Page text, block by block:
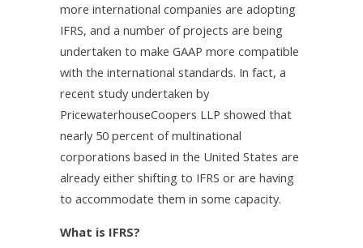
more international companies are adopting
IFRS, and a number of projects are being
undertaken to make GAAP more compatible
with the international standards. In fact, a
recent study undertaken by
PricewaterhouseCoopers LLP showed that
nearly 50 percent of multinational
corporations based in the United States are
already either shifting to IFRS or are having
to accommodate them in some capacity.
What is IFRS?